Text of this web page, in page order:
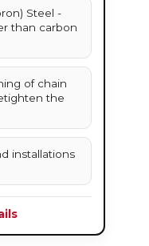
Steel -
than carbon
of chain
the
installations